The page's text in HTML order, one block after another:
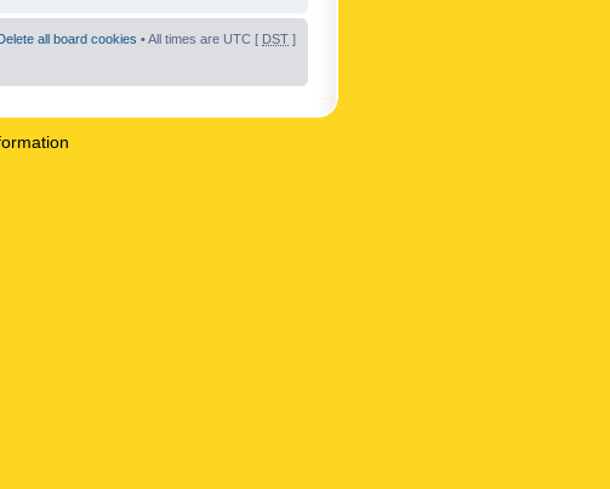
all board cookies • All times are UTC [ DST ]